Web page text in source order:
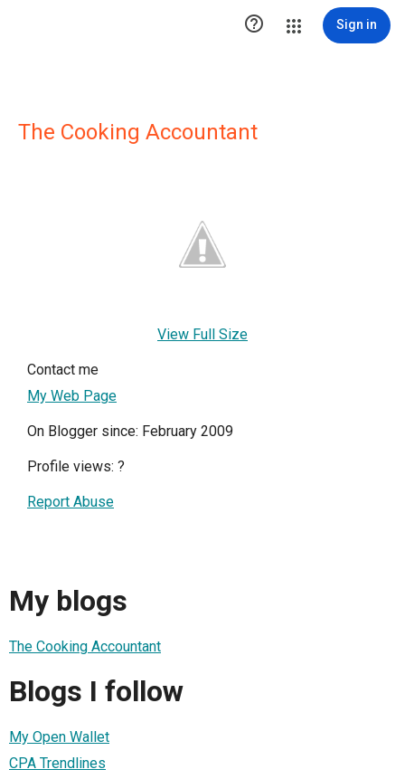
 Sign in
The Cooking Accountant
View Full Size
Contact me
My Web Page
On Blogger since: February 2009
Profile views: ?
Report Abuse
My blogs
The Cooking Accountant
Blogs I follow
My Open Wallet
CPA Trendlines